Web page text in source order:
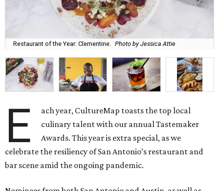
Restaurant of the Year: Clementine. Photo by Jessica Attie
E
ach year, CultureMap toasts the top local
culinary talent with our annual Tastemaker
Awards. This year is extra special, as we
celebrate the resiliency of San Antonio’s restaurant and
bar scene amid the ongoing pandemic.